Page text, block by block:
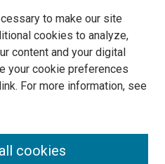
5192
to make our site
cookies to analyze,
content and your digital
your cookie preferences
link. For more information, see
cookies